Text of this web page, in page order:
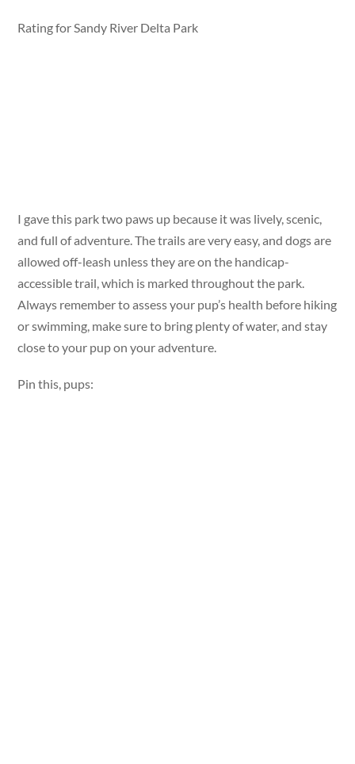
Rating for Sandy River Delta Park
I gave this park two paws up because it was lively, scenic,
and full of adventure. The trails are very easy, and dogs are
allowed off-leash unless they are on the handicap-
accessible trail, which is marked throughout the park.
Always remember to assess your pup’s health before hiking
or swimming, make sure to bring plenty of water, and stay
close to your pup on your adventure.
Pin this, pups: